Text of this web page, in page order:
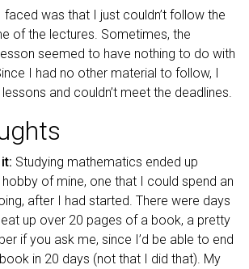
was that I just couldn’t follow the
of the lectures. Sometimes, the
seemed to have nothing to do with
I had no other material to follow, I
and couldn’t meet the deadlines.
Studying mathematics ended up
of mine, one that I could spend an
after I had started. There were days
up over 20 pages of a book, a pretty
if you ask me, since I’d be able to end
in 20 days (not that I did that). My